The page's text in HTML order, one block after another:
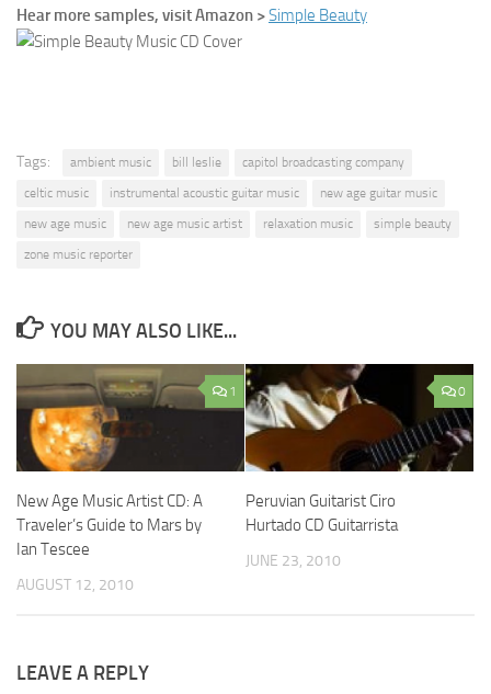
Hear more samples, visit Amazon >Simple Beauty
Tags: ambient music bill leslie
capitol broadcasting company
celtic music
instrumental acoustic guitar music
new age guitar music
new age music
new age music artist relaxation music
simple beauty
zone music reporter
YOU MAY ALSO LIKE...
1
New Age Music Artist CD: A
Traveler’s Guide to Mars by
Ian Tescee
AUGUST 12, 2010
0
Peruvian Guitarist Ciro
Hurtado CD Guitarrista
JUNE 23, 2010
LEAVE A REPLY